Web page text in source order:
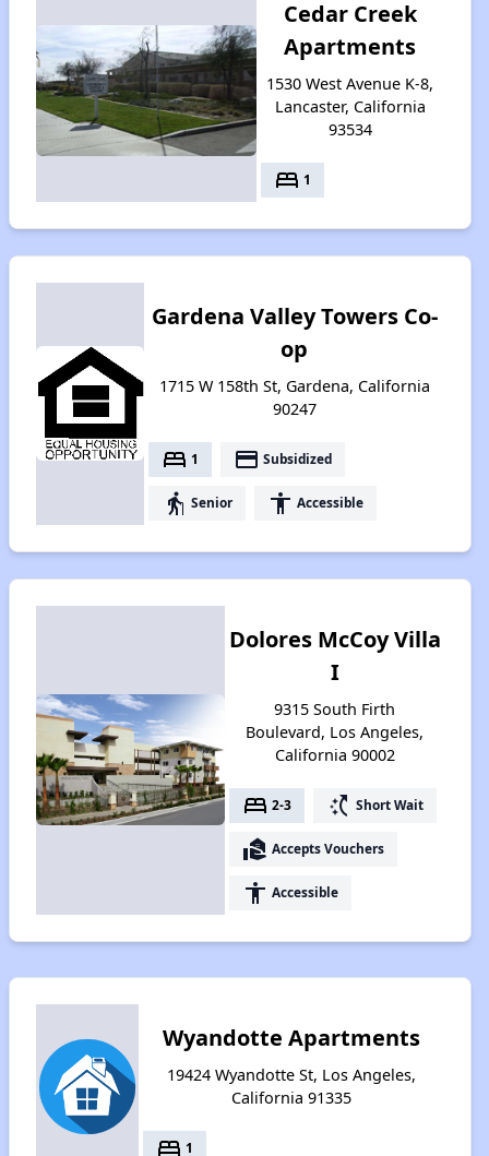
Cedar Creek
Apartments
1530 West Avenue K-8,
Lancaster, California
93534
bed 1
Gardena Valley Towers Co-
op
1715 W 158th St, Gardena, California
90247
bed 1 payment Subsidized
elderly Senior accessibility Accessible
Dolores McCoy Villa
I
9315 South Firth
Boulevard, Los Angeles,
California 90002
bed 2-3 switch_access_shortcut Short Wait
real_estate_agent Accepts Vouchers
accessibility Accessible
Wyandotte Apartments
19424 Wyandotte St, Los Angeles,
California 91335
bed 1